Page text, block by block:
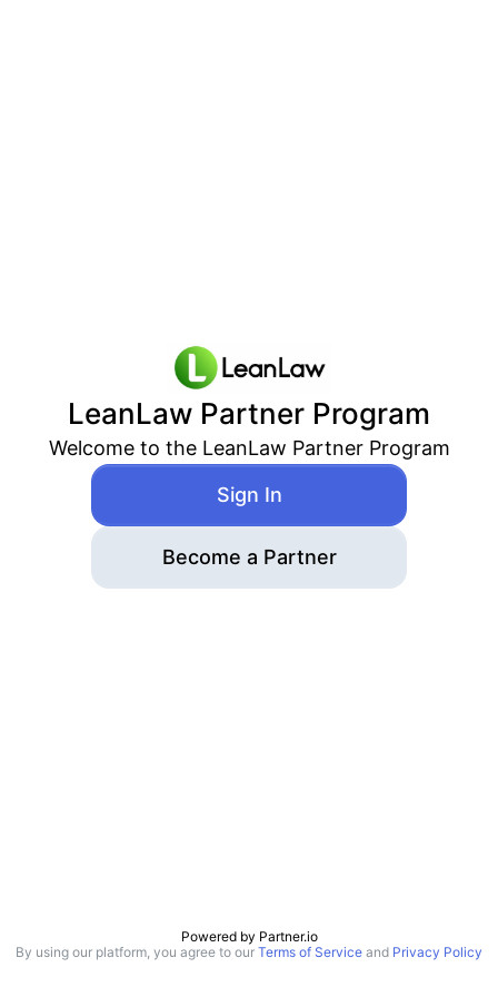
LeanLaw Partner Program
Welcome to the LeanLaw Partner Program
Sign In
Become a Partner
Powered by Partner.io
By using our platform, you agree to our Terms of Service and Privacy Policy